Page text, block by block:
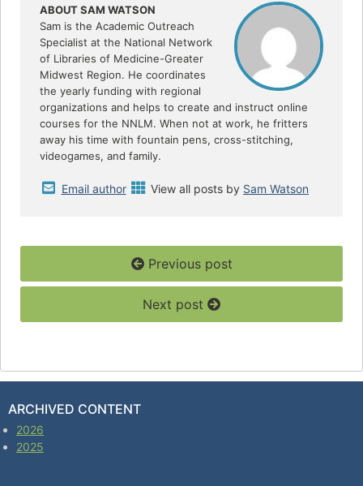
o
k
r
ABOUT SAM WATSON
Sam is the Academic Outreach
Specialist at the National Network
of Libraries of Medicine-Greater
Midwest Region. He coordinates
the yearly funding with regional
organizations and helps to create and instruct online
courses for the NNLM. When not at work, he fritters
away his time with fountain pens, cross-stitching,
videogames, and family.
Email author View all posts by Sam Watson
Previous post
Next post
ARCHIVED CONTENT
2026
2025